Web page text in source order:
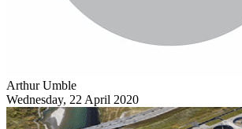
Arthur Umble
Wednesday, 22 April 2020